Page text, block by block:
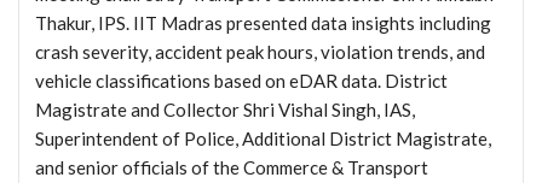
Thakur, IPS. IIT Madras presented data insights including
crash severity, accident peak hours, violation trends, and
vehicle classifications based on eDAR data. District
Magistrate and Collector Shri Vishal Singh, IAS,
Superintendent of Police, Additional District Magistrate,
and senior officials of the Commerce & Transport